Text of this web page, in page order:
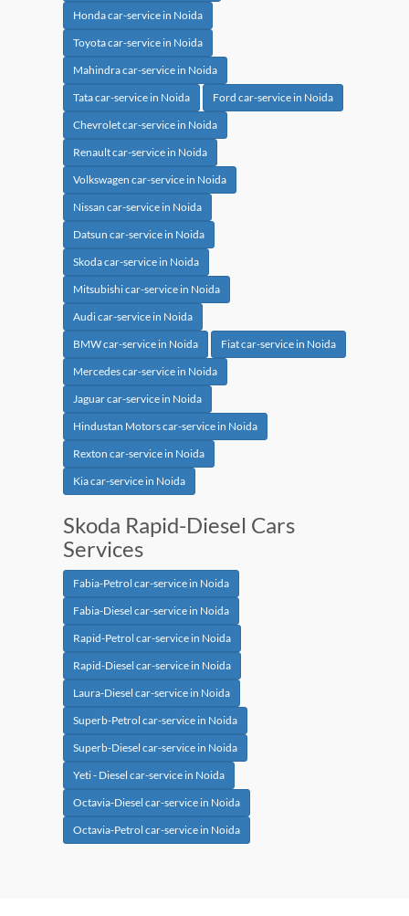
Honda car-service in Noida
Toyota car-service in Noida
Mahindra car-service in Noida
Tata car-service in Noida
Ford car-service in Noida
Chevrolet car-service in Noida
Renault car-service in Noida
Volkswagen car-service in Noida
Nissan car-service in Noida
Datsun car-service in Noida
Skoda car-service in Noida
Mitsubishi car-service in Noida
Audi car-service in Noida
BMW car-service in Noida
Fiat car-service in Noida
Mercedes car-service in Noida
Jaguar car-service in Noida
Hindustan Motors car-service in Noida
Rexton car-service in Noida
Kia car-service in Noida
Skoda Rapid-Diesel Cars
Services
Fabia-Petrol car-service in Noida
Fabia-Diesel car-service in Noida
Rapid-Petrol car-service in Noida
Rapid-Diesel car-service in Noida
Laura-Diesel car-service in Noida
Superb-Petrol car-service in Noida
Superb-Diesel car-service in Noida
Yeti - Diesel car-service in Noida
Octavia-Diesel car-service in Noida
Octavia-Petrol car-service in Noida